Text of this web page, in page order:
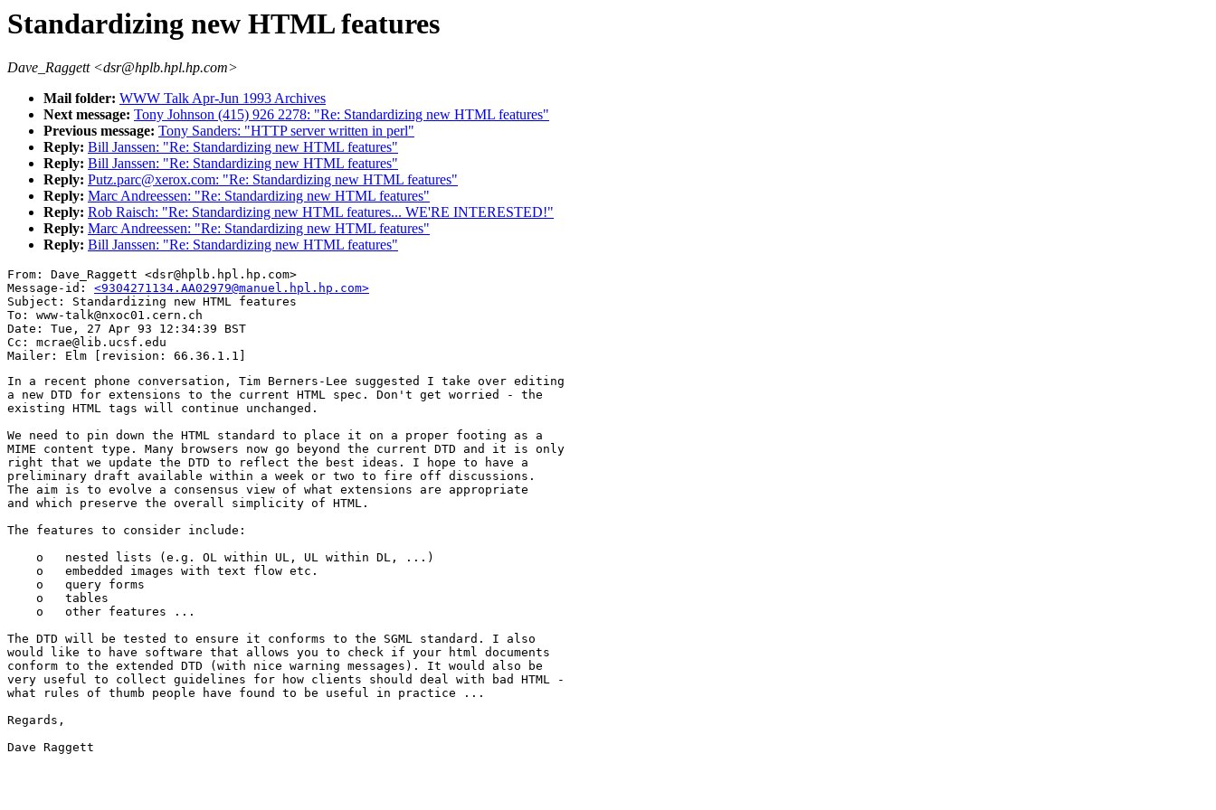
Standardizing new HTML features
Dave_Raggett <dsr@hplb.hpl.hp.com>
Mail folder: WWW Talk Apr-Jun 1993 Archives
Next message: Tony Johnson (415) 926 2278: "Re: Standardizing new HTML features"
Previous message: Tony Sanders: "HTTP server written in perl"
Reply: Bill Janssen: "Re: Standardizing new HTML features"
Reply: Bill Janssen: "Re: Standardizing new HTML features"
Reply: Putz.parc@xerox.com: "Re: Standardizing new HTML features"
Reply: Marc Andreessen: "Re: Standardizing new HTML features"
Reply: Rob Raisch: "Re: Standardizing new HTML features... WE'RE INTERESTED!"
Reply: Marc Andreessen: "Re: Standardizing new HTML features"
Reply: Bill Janssen: "Re: Standardizing new HTML features"
From: Dave_Raggett <dsr@hplb.hpl.hp.com>
Message-id: <9304271134.AA02979@manuel.hpl.hp.com>
Subject: Standardizing new HTML features
To: www-talk@nxoc01.cern.ch
Date: Tue, 27 Apr 93 12:34:39 BST
Cc: mcrae@lib.ucsf.edu
In a recent phone conversation, Tim Berners-Lee suggested I take over editing
a new DTD for extensions to the current HTML spec. Don't get worried - the
existing HTML tags will continue unchanged.
We need to pin down the HTML standard to place it on a proper footing as a
MIME content type. Many browsers now go beyond the current DTD and it is only
right that we update the DTD to reflect the best ideas. I hope to have a
preliminary draft available within a week or two to fire off discussions.
The aim is to evolve a consensus view of what extensions are appropriate
and which preserve the overall simplicity of HTML.
The features to consider include:
    o   nested lists (e.g. OL within UL, UL within DL, ...)
    o   embedded images with text flow etc.
    o   query forms
    o   tables
    o   other features ...
The DTD will be tested to ensure it conforms to the SGML standard. I also
would like to have software that allows you to check if your html documents
conform to the extended DTD (with nice warning messages). It would also be
very useful to collect guidelines for how clients should deal with bad HTML -
what rules of thumb people have found to be useful in practice ...
Regards,
Dave Raggett